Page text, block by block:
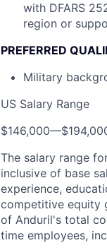
with DFARS
region or
PREFERRED
Military
US Salary Range
$146,000—
The salary range
inclusive of base
experience,
competitive equity
of Anduril's total
time employees,